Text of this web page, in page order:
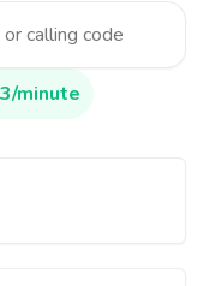
minute